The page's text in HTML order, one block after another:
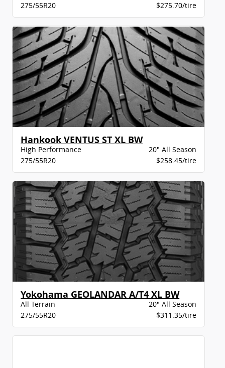
275/55R20
$275.70/tire
Hankook VENTUS ST XL BW
High Performance
20" All Season
275/55R20
$258.45/tire
Yokohama GEOLANDAR A/T4 XL BW
All Terrain
20" All Season
275/55R20
$311.35/tire